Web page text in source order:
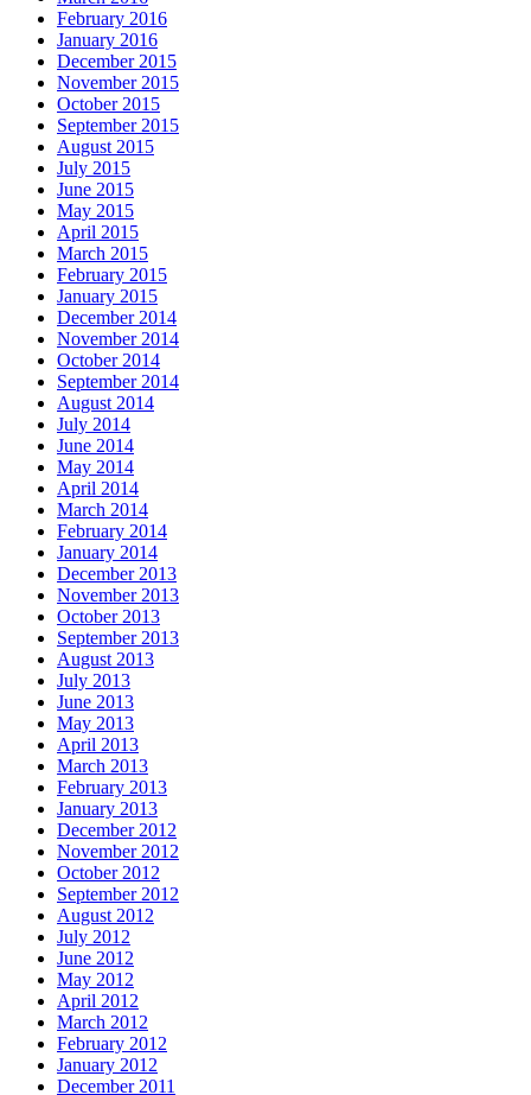
February 2016
January 2016
December 2015
November 2015
October 2015
September 2015
August 2015
July 2015
June 2015
May 2015
April 2015
March 2015
February 2015
January 2015
December 2014
November 2014
October 2014
September 2014
August 2014
July 2014
June 2014
May 2014
April 2014
March 2014
February 2014
January 2014
December 2013
November 2013
October 2013
September 2013
August 2013
July 2013
June 2013
May 2013
April 2013
March 2013
February 2013
January 2013
December 2012
November 2012
October 2012
September 2012
August 2012
July 2012
June 2012
May 2012
April 2012
March 2012
February 2012
January 2012
December 2011